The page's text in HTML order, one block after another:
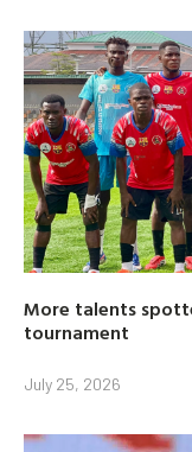
More talents
tournament
July 25, 2026